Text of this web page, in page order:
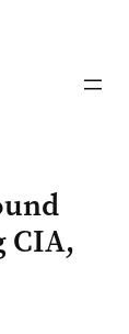
CIA,